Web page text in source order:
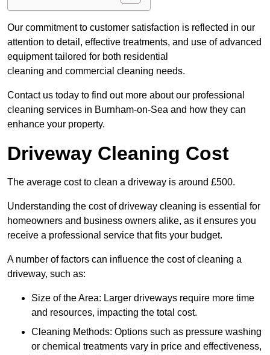
Our commitment to customer satisfaction is reflected in our
attention to detail, effective treatments, and use of advanced
equipment tailored for both residential
cleaning and commercial cleaning needs.
Contact us today to find out more about our professional
cleaning services in Burnham-on-Sea and how they can
enhance your property.
Driveway Cleaning Cost
The average cost to clean a driveway is around £500.
Understanding the cost of driveway cleaning is essential for
homeowners and business owners alike, as it ensures you
receive a professional service that fits your budget.
A number of factors can influence the cost of cleaning a
driveway, such as:
Size of the Area: Larger driveways require more time
and resources, impacting the total cost.
Cleaning Methods: Options such as pressure washing
or chemical treatments vary in price and effectiveness,